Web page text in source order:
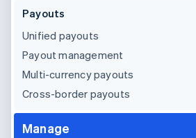
Payouts
Unified payouts
Payout management
Multi-currency payouts
Cross-border payouts
Manage